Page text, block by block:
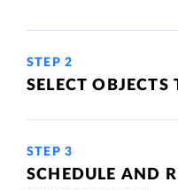
STEP 2
SELECT OBJECTS
STEP 3
SCHEDULE AND